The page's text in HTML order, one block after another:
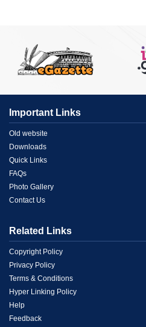
Important Links
Menu
Link
1
Old website
Downloads
Quick Links
FAQs
Photo Gallery
Contact Us
Related Links
Menu
Link
2
Copyright Policy
Privacy Policy
Terms & Conditions
Hyper Linking Policy
Help
Feedback